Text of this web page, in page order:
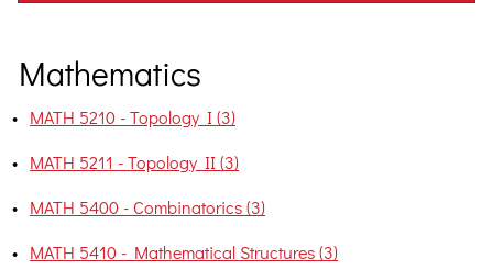
Mathematics
• MATH 5210 - Topology I (3)
• MATH 5211 - Topology II (3)
• MATH 5400 - Combinatorics (3)
• MATH 5410 - Mathematical Structures (3)